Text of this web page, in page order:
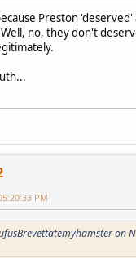
Preston
no, they don't
PM
on